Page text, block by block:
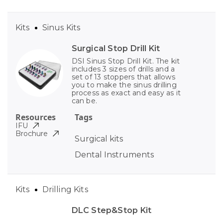
Surgical Stop Drill Kit
DSI Sinus Stop Drill Kit. The kit
includes 3 sizes of drills and a
set of 13 stoppers that allows
you to make the sinus drilling
process as exact and easy as it
can be.
Tags
Surgical kits
Dental Instruments
Kits Sinus Kits
Resources
IFU
Brochure
DLC Step&Stop Kit
Kits Drilling Kits